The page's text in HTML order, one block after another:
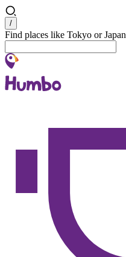
Search
/
Find places like Tokyo or Japan